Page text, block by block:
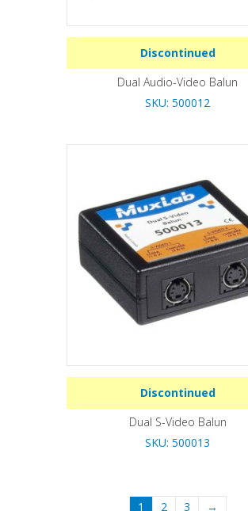
Discontinued
Dual Audio-Video Balun
SKU: 500012
Discontinued
Dual S-Video Balun
SKU: 500013
1 2 3 →